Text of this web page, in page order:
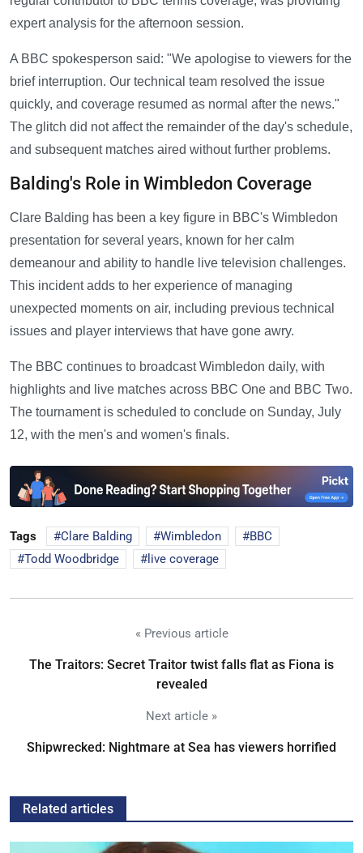
expert analysis for the afternoon session.
A BBC spokesperson said: "We apologise to viewers for the
brief interruption. Our technical team resolved the issue
quickly, and coverage resumed as normal after the news."
The glitch did not affect the remainder of the day's schedule,
and subsequent matches aired without further problems.
Balding's Role in Wimbledon Coverage
Clare Balding has been a key figure in BBC's Wimbledon
presentation for several years, known for her calm
demeanour and ability to handle live television challenges.
This incident adds to her experience of managing
unexpected moments on air, including previous technical
issues and player interviews that have gone awry.
The BBC continues to broadcast Wimbledon daily, with
highlights and live matches across BBC One and BBC Two.
The tournament is scheduled to conclude on Sunday, July
12, with the men's and women's finals.
Tags Clare Balding Wimbledon
BBC
Todd Woodbridge
live coverage
« Previous article
The Traitors: Secret Traitor twist falls flat as Fiona is
revealed
Next article »
Shipwrecked: Nightmare at Sea has viewers horrified
Related articles